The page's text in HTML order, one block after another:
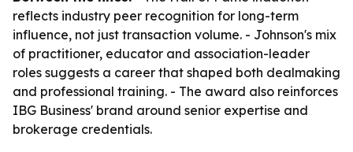
reflects industry peer recognition for long-term
influence, not just transaction volume. - Johnson's mix
of practitioner, educator and association-leader
roles suggests a career that shaped both dealmaking
and professional training. - The award also reinforces
IBG Business' brand around senior expertise and
brokerage credentials.